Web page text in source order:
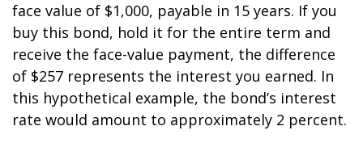
face value of $1,000, payable in 15 years. If you
buy this bond, hold it for the entire term and
receive the face-value payment, the difference
of $257 represents the interest you earned. In
this hypothetical example, the bond’s interest
rate would amount to approximately 2 percent.